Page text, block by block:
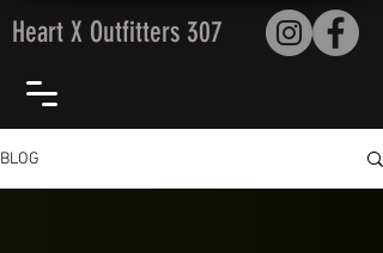
Heart X Outfitters 307
BLOG